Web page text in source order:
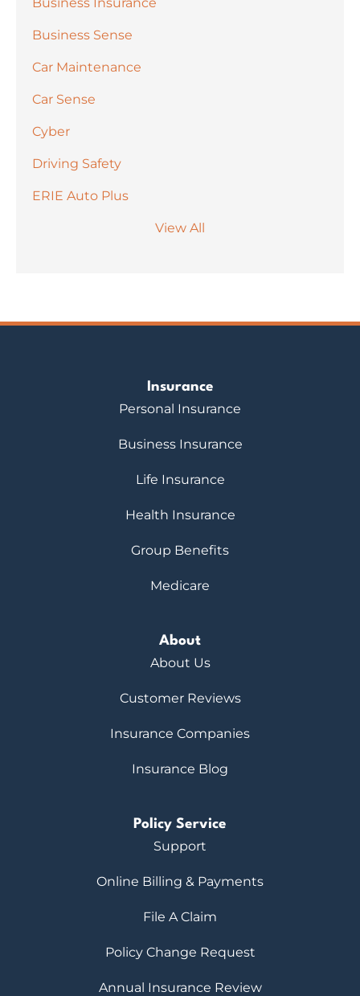
Business Sense
Car Maintenance
Car Sense
Cyber
Driving Safety
ERIE Auto Plus
View All
Insurance
Personal Insurance
Business Insurance
Life Insurance
Health Insurance
Group Benefits
Medicare
About
About Us
Customer Reviews
Insurance Companies
Insurance Blog
Policy Service
Support
Online Billing & Payments
File A Claim
Policy Change Request
Annual Insurance Review